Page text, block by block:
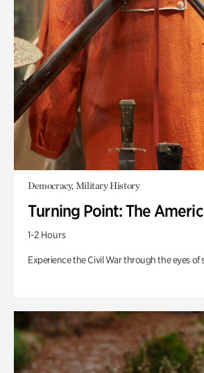
Democracy, Military History
Turning Point: The
1-2 Hours
Experience the Civil War through the eyes of